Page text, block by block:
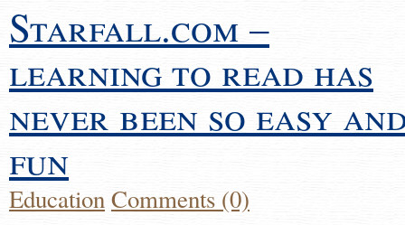
Starfall.com –
learning to read has
never been so easy
fun
EducationComments (0)